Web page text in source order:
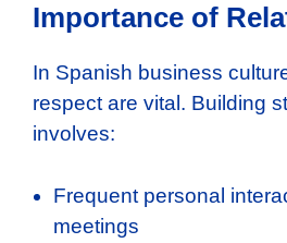
Importance of
In Spanish business
respect are vital. Building
involves:
Frequent personal
meetings